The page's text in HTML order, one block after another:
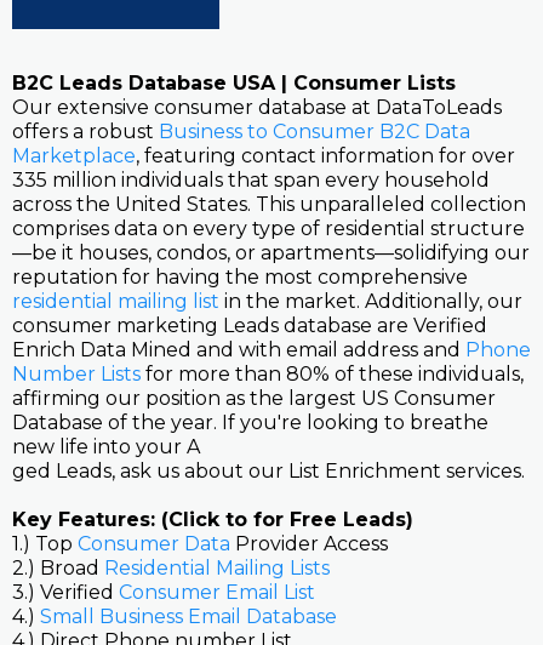
B2C Leads Database USA | Consumer Lists
Our extensive consumer database at DataToLeads
offers a robust Business to Consumer B2C Data
Marketplace, featuring contact information for over
335 million individuals that span every household
across the United States. This unparalleled collection
comprises data on every type of residential structure
—be it houses, condos, or apartments—solidifying our
reputation for having the most comprehensive
residential mailing list in the market. Additionally, our
consumer marketing Leads database are Verified
Enrich Data Mined and with email address and Phone
Number Lists for more than 80% of these individuals,
affirming our position as the largest US Consumer
Database of the year. If you're looking to breathe
new life into your A
ged Leads, ask us about our List Enrichment services.
Key Features: (Click to for Free Leads)
1.) Top Consumer Data Provider Access
2.) Broad Residential Mailing Lists
3.) Verified Consumer Email List
4.) Small Business Email Database